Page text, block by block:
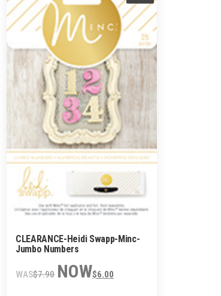
CLEARANCE-Heidi Swapp-Minc-
Jumbo Numbers
$7.90
Original
price
$6.00price